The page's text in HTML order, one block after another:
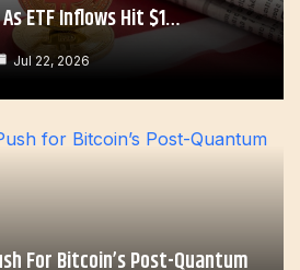
ETF Inflows Hit $1…
Jul 22, 2026
For Bitcoin’s Post-Quantum